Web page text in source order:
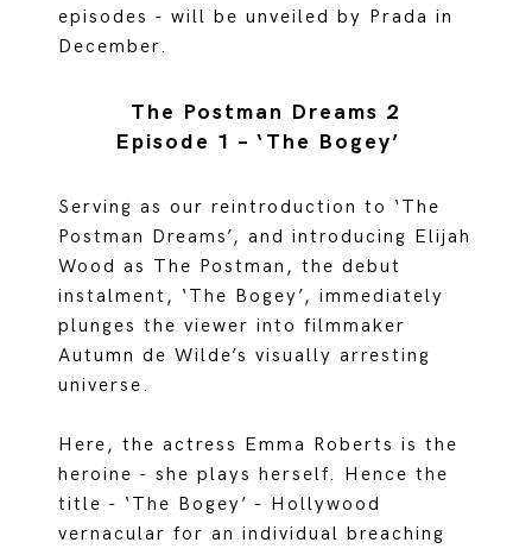
episodes - will be unveiled by Prada in
December.
The Postman Dreams 2
Episode 1 – ‘The Bogey’
Serving as our reintroduction to ‘The
Postman Dreams’, and introducing Elijah
Wood as The Postman, the debut
instalment, ‘The Bogey’, immediately
plunges the viewer into filmmaker
Autumn de Wilde’s visually arresting
universe.
Here, the actress Emma Roberts is the
heroine - she plays herself. Hence the
title - ‘The Bogey’ - Hollywood
vernacular for an individual breaching